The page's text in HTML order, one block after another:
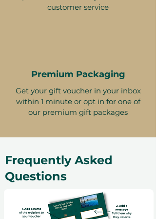
customer service
Premium Packaging
Get your gift voucher in your inbox
within 1 minute or opt in for one of
our premium gift packages
Frequently Asked
Questions